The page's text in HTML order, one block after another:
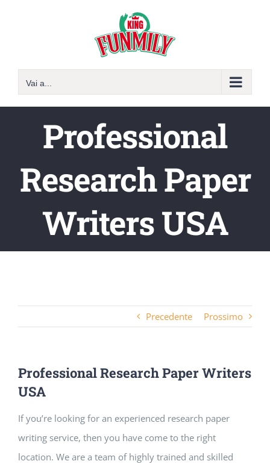
Vai a...
Professional
Research Paper
Writers USA
Precedente Prossimo
Professional Research Paper Writers
USA
If you’re looking for an experienced research paper
writing service, then you have come to the right
location. We are a team of highly trained and skilled